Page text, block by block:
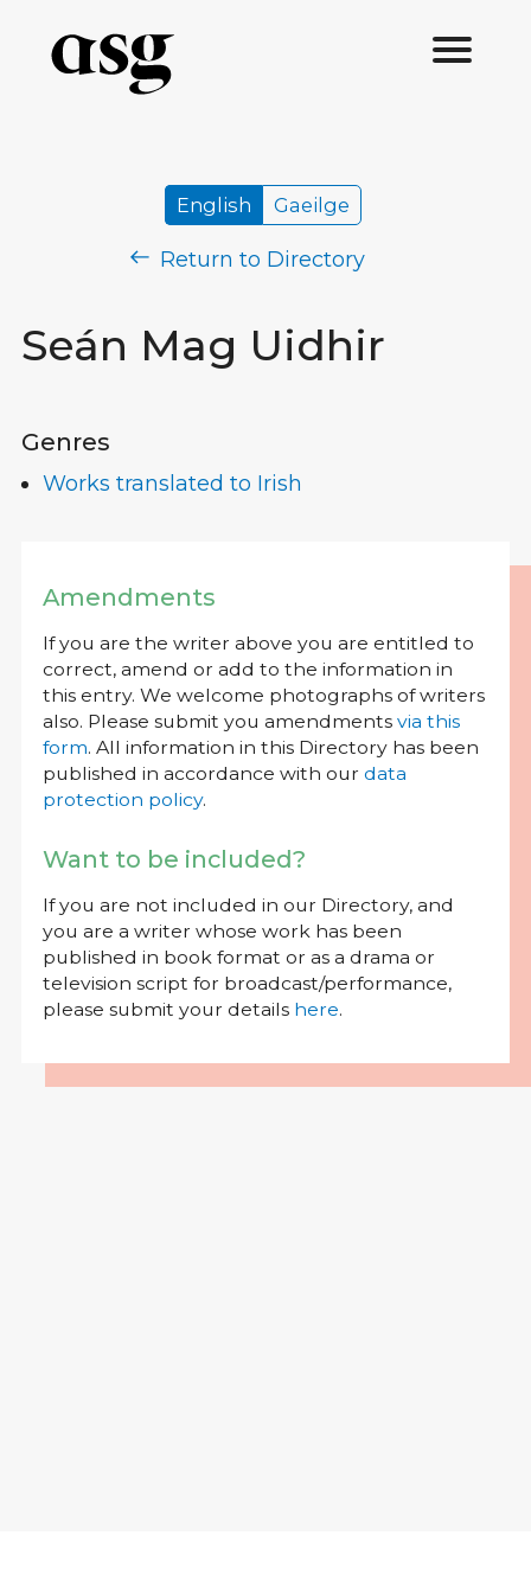
Seán Mag Uidhir
English Gaeilge
Return to Directory
Genres
Works translated to Irish
Amendments
If you are the writer above you are entitled to
correct, amend or add to the information in
this entry. We welcome photographs of writers
also. Please submit you amendments via this
form. All information in this Directory has been
published in accordance with our data
protection policy.
Want to be included?
If you are not included in our Directory, and
you are a writer whose work has been
published in book format or as a drama or
television script for broadcast/performance,
please submit your details here.